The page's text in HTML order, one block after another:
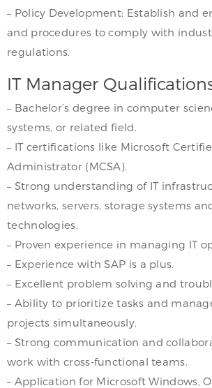
– Policy Development: Establish and
and procedures to comply with
regulations.
IT Manager
– Bachelor’s degree in computer
systems, or related field.
– IT certifications like Microsoft
Administrator (MCSA).
– Strong understanding of IT
networks, servers, storage systems
technologies.
– Proven experience in managing IT
– Experience with SAP is a plus.
– Excellent problem solving and
– Ability to prioritize tasks and
projects simultaneously.
– Strong communication and
work with cross-functional teams.
– Application for Microsoft Windows,